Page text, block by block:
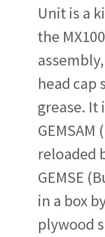
Unit is a
the
head cap
grease. It
reloaded
GEMSE
in a box
plywood